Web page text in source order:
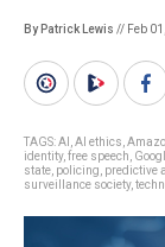
By Patrick Lewis // Feb
TAGS:AI AI ethics
identity, free speech
state policing predictive
surveillance society,